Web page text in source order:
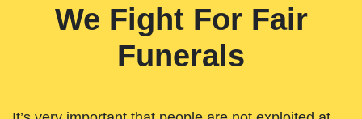
We Fight For Fair
Funerals